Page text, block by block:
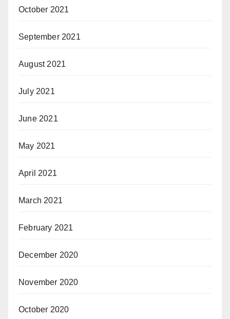
October 2021
September 2021
August 2021
July 2021
June 2021
May 2021
April 2021
March 2021
February 2021
December 2020
November 2020
October 2020